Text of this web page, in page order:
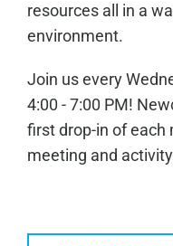
resources all in a
environment.
Join us every
4:00 - 7:00 PM!
first drop-in of each
meeting and